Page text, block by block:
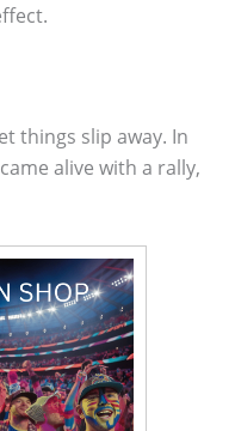
things slip away. In
alive with a rally,